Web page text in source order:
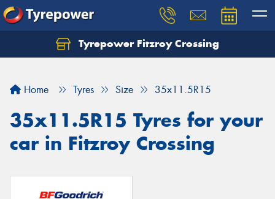
Tyrepower Fitzroy Crossing
Home Tyres Size 35x11.5R15
35x11.5R15 Tyres for your
car in Fitzroy Crossing